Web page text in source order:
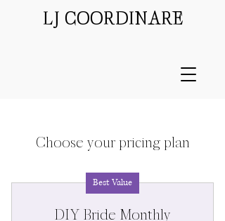
LJ COORDINARE
Choose your pricing plan
Best Value
DIY Bride Monthly